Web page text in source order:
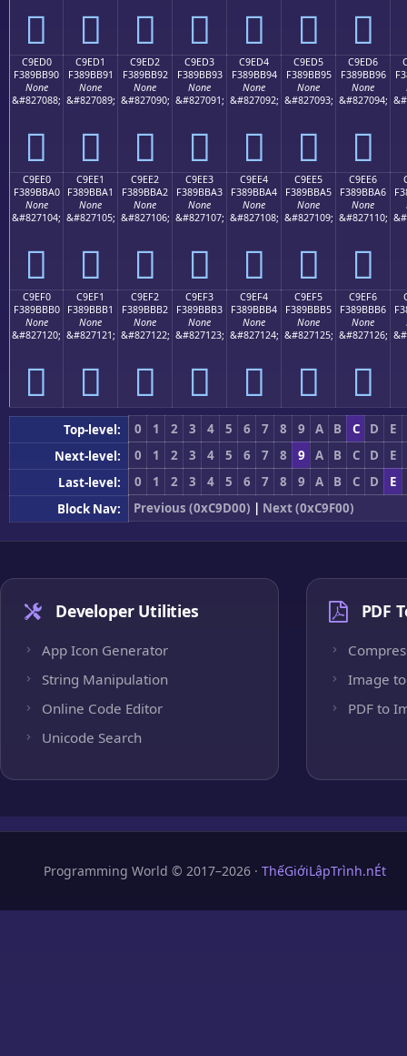
󉻀 󉻁 󉻂 󉻃 󉻄 󉻅 󉻆
C9ED0
F389BB90
None
&#827088;
󉻐
C9ED1
F389BB91
None
&#827089;
󉻑
C9ED2
F389BB92
None
&#827090;
󉻒
C9ED3
F389BB93
None
&#827091;
󉻓
C9ED4
F389BB94
None
&#827092;
󉻔
C9ED5
F389BB95
None
&#827093;
󉻕
C9ED6
F389BB96
None
&#827094;
󉻖
C9EE0
F389BBA0
None
&#827104;
󉻠
C9EE1
F389BBA1
None
&#827105;
󉻡
C9EE2
F389BBA2
None
&#827106;
󉻢
C9EE3
F389BBA3
None
&#827107;
󉻣
C9EE4
F389BBA4
None
&#827108;
󉻤
C9EE5
F389BBA5
None
&#827109;
󉻥
C9EE6
F389BBA6
None
&#827110;
󉻦
C9EF0
F389BBB0
None
&#827120;
󉻰
C9EF1
F389BBB1
None
&#827121;
󉻱
C9EF2
F389BBB2
None
&#827122;
󉻲
C9EF3
F389BBB3
None
&#827123;
󉻳
C9EF4
F389BBB4
None
&#827124;
󉻴
C9EF5
F389BBB5
None
&#827125;
󉻵
C9EF6
F389BBB6
None
&#827126;
󉻶
Top-level: 0 1 2 3 4 5 6 7 8 9 A B C D
E
Next-level:
0 1 2 3 4 5 6 7 8 9 A B C D
E
Last-level:
0 1 2 3 4 5 6 7 8 9 A B C D
E
Block Nav:
Previous (0xC9D00) | Next (0xC9F00)
Developer Utilities
App Icon Generator
String Manipulation
Online Code Editor
Unicode Search
PDF
Image to
PDF to
Programming World © 2017–2026 · ThếGiớiLậpTrình.nÉt